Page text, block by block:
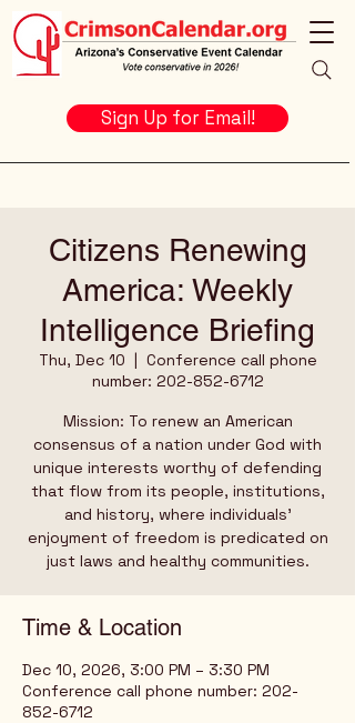
Sign Up for Email!
Citizens Renewing
America: Weekly
Intelligence Briefing
Thu, Dec 10
  |
Conference call phone
number: 202-852-6712
Mission: To renew an American
consensus of a nation under God with
unique interests worthy of defending
that flow from its people, institutions,
and history, where individuals’
enjoyment of freedom is predicated on
just laws and healthy communities.
Time & Location
Dec 10, 2026, 3:00 PM – 3:30 PM
Conference call phone number: 202-
852-6712